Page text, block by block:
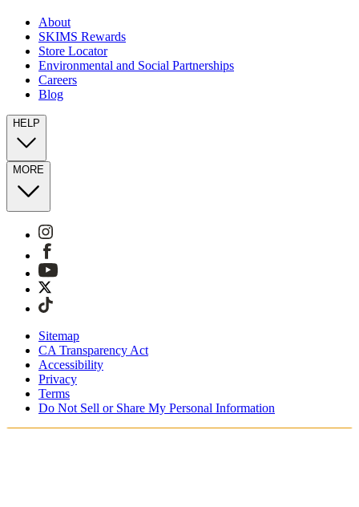
About
SKIMS Rewards
Store Locator
Environmental and Social Partnerships
Careers
Blog
HELP
MORE
Sitemap
CA Transparency Act
Accessibility
Privacy
Terms
Do Not Sell or Share My Personal Information